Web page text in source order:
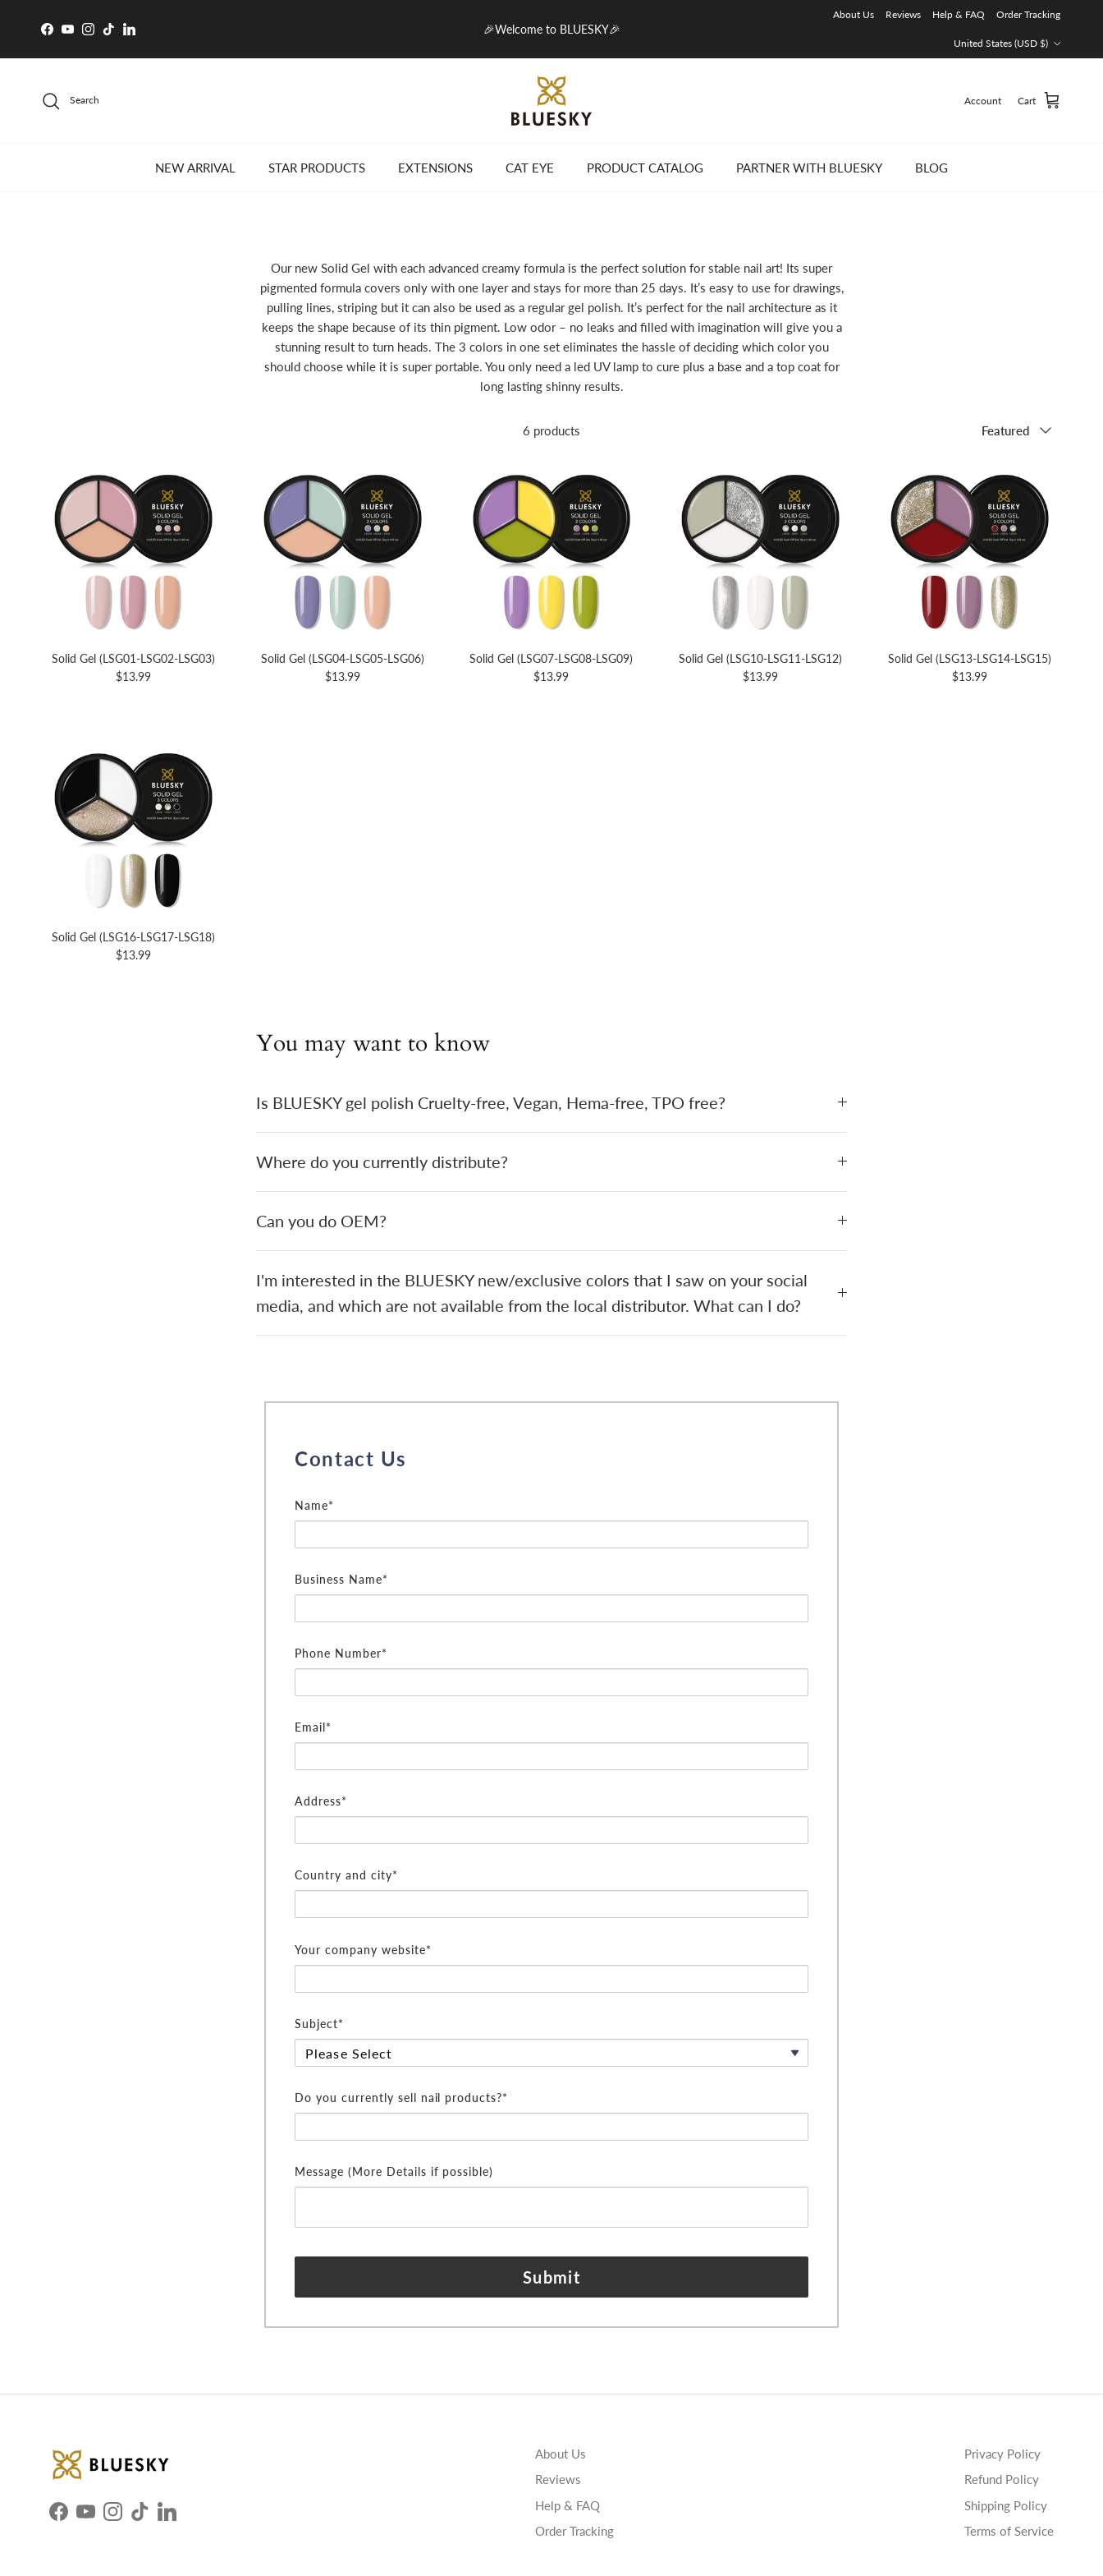
Facebook
YouTubeInstagram
TikTokLinkedIn 🎉Welcome to BLUESKY🎉
About Us Reviews Help & FAQ
Order Tracking
United States (USD $)
Search Account Cart
NEW ARRIVAL STAR PRODUCTS EXTENSIONS CAT EYE PRODUCT CATALOG PARTNER WITH BLUESKY BLOG
Our new Solid Gel with each advanced creamy formula is the perfect solution for stable nail art! Its super
pigmented formula covers only with one layer and stays for more than 25 days. It’s easy to use for drawings,
pulling lines, striping but it can also be used as a regular gel polish. It’s perfect for the nail architecture as it
keeps the shape because of its thin pigment. Low odor – no leaks and filled with imagination will give you a
stunning result to turn heads. The 3 colors in one set eliminates the hassle of deciding which color you
should choose while it is super portable. You only need a led UV lamp to cure plus a base and a top coat for
long lasting shinny results.
6 products Featured
Solid Gel (LSG01-LSG02-LSG03)
$13.99
Solid Gel (LSG04-LSG05-LSG06)
$13.99
Solid Gel (LSG07-LSG08-LSG09)
$13.99
Solid Gel (LSG10-LSG11-LSG12)
$13.99
Solid Gel (LSG13-LSG14-LSG15)
$13.99
Solid Gel (LSG16-LSG17-LSG18)
$13.99
You may want to know
Is BLUESKY gel polish Cruelty-free, Vegan, Hema-free, TPO free?
Where do you currently distribute?
Can you do OEM?
I'm interested in the BLUESKY new/exclusive colors that I saw on your social
media, and which are not available from the local distributor. What can I do?
Contact Us
Name*
Business Name*
Phone Number*
Email*
Address*
Country and city*
Your company website*
Subject*
Do you currently sell nail products?*
Message (More Details if possible)
Submit
Facebook
YouTubeInstagram
TikTokLinkedIn
About Us
Reviews
Help & FAQ
Order Tracking
Privacy Policy
Refund Policy
Shipping Policy
Terms of Service